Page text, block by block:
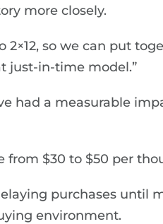
more closely.
2×12, so we can put
just-in-time model.”
had a measurable
from $30 to $50 per
purchases until
environment.